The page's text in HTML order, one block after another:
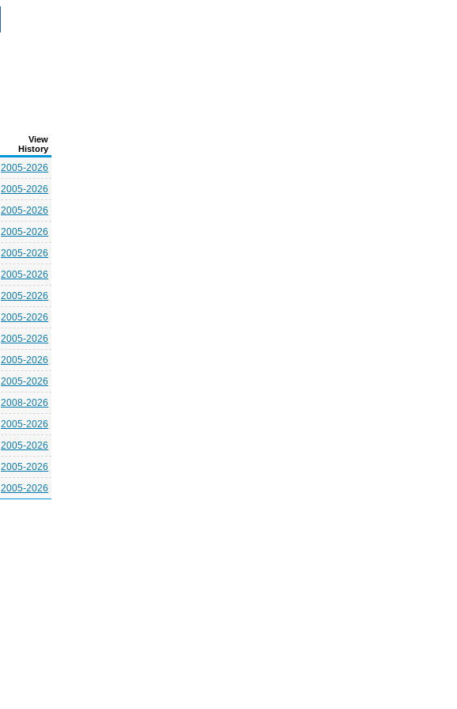
View
History
2005-2026
2005-2026
2005-2026
2005-2026
2005-2026
2005-2026
2005-2026
2005-2026
2005-2026
2005-2026
2005-2026
2008-2026
2005-2026
2005-2026
2005-2026
2005-2026